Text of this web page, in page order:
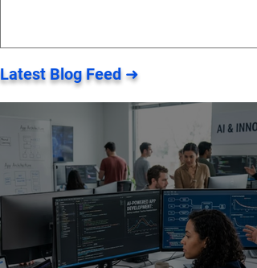
Pearl Client Workspace - a
dedicated dashboard that
incorporates all of your data ⚡
Latest Blog Feed ➜